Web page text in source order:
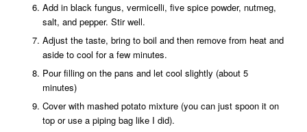
Add in black fungus, vermicelli, five spice powder, nutmeg,
salt, and pepper. Stir well.
Adjust the taste, bring to boil and then remove from heat and
aside to cool for a few minutes.
Pour filling on the pans and let cool slightly (about 5
minutes)
Cover with mashed potato mixture (you can just spoon it on
top or use a piping bag like I did).